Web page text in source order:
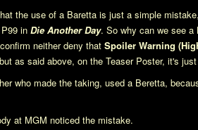
the use of a Baretta is just a simple
in Die Another Day. So why can we see a
neither deny that Spoiler Warning
as said above, on the Teaser Poster, it's
who made the taking, used a Beretta,
at MGM noticed the mistake.